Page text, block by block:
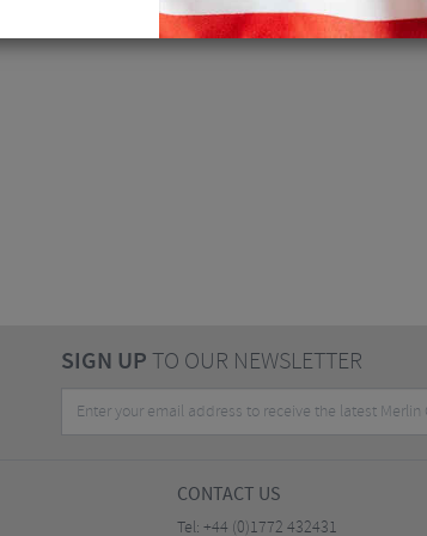
SIGN UPTO OUR NEWSLETTER
CONTACT US
Tel: +44 (0)1772 432431